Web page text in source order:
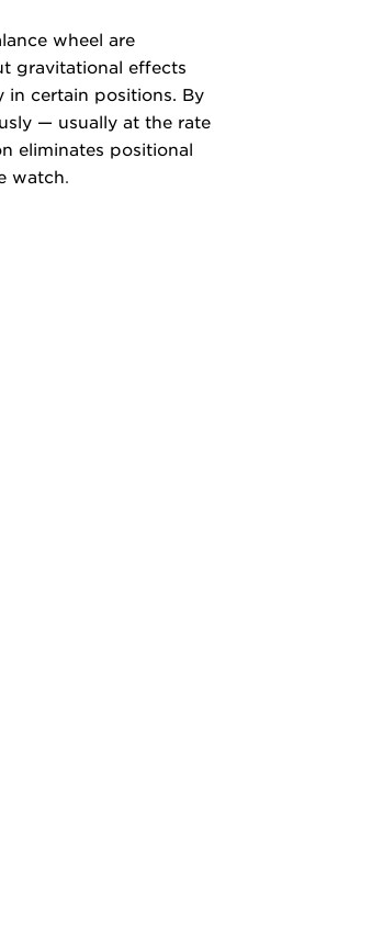
wheel are
gravitational effects
in certain positions. By
— usually at the rate
eliminates positional
watch.